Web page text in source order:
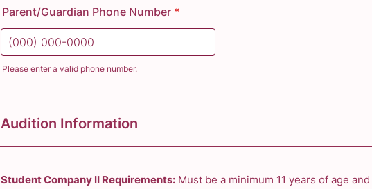
Parent/Guardian Phone Number *
Please enter a valid phone number.
Audition Information
Student Company II Requirements: Must be a minimum 11 years of age